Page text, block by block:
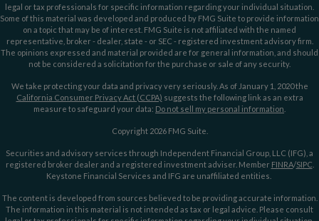
legal or tax professionals for specific information regarding your individual situation.
Some of this material was developed and produced by FMG Suite to provide information
on a topic that may be of interest. FMG Suite is not affiliated with the named
representative, broker - dealer, state - or SEC - registered investment advisory firm.
The opinions expressed and material provided are for general information, and should
not be considered a solicitation for the purchase or sale of any security.
We take protecting your data and privacy very seriously. As of January 1, 2020 the
California Consumer Privacy Act (CCPA) suggests the following link as an extra
measure to safeguard your data: Do not sell my personal information
Copyright 2026 FMG Suite.
Securities and advisory services through Independent Financial Group, LLC (IFG), a
registered broker dealer and a registered investment adviser. Member FINRA/SIPC
Keystone Financial Services and IFG are unaffiliated entities.
The content is developed from sources believed to be providing accurate information.
The information in this material is not intended as tax or legal advice. Please consult